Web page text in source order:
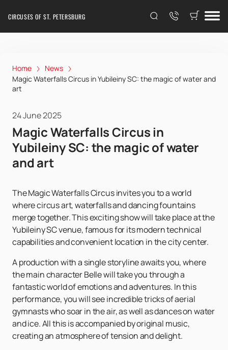
CIRCUSES OF ST. PETERSBURG
Home
News
Magic Waterfalls Circus in Yubileiny SC: the magic of water and
art
24 June 2025
Magic Waterfalls Circus in
Yubileiny SC: the magic of water
and art
The Magic Waterfalls Circus invites you to a world
where circus art, waterfalls and dancing fountains
merge together. This exciting show will take place at the
Yubileiny SC venue, famous for its modern technical
capabilities and convenient location in the city center.
A production with a single storyline awaits you, where
the main character Belle will take you through a
fantastic world of emotions and adventures. In this
performance, you will see incredible tricks of aerial
gymnasts who soar in the air, as well as dances on water
and ice. All this is accompanied by original music,
creating an atmosphere of tension and delight.